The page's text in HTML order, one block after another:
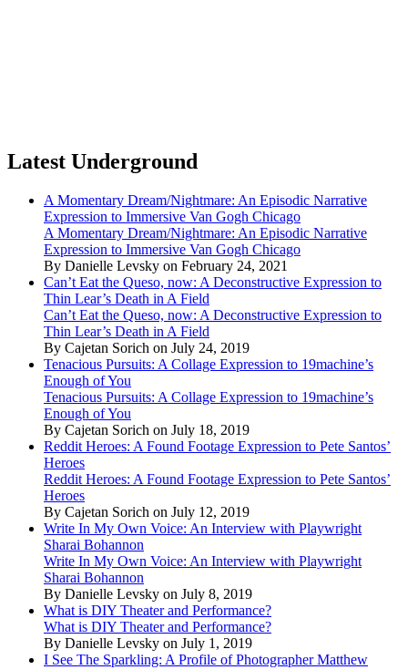
Latest Underground
A Momentary Dream/Nightmare: An Episodic Narrative
Expression to Immersive Van Gogh Chicago
A Momentary Dream/Nightmare: An Episodic Narrative
Expression to Immersive Van Gogh Chicago
By Danielle Levsky on February 24, 2021
Can’t Eat the Queso, now: A Deconstructive Expression to
Thin Lear’s Death in A Field
Can’t Eat the Queso, now: A Deconstructive Expression to
Thin Lear’s Death in A Field
By Cajetan Sorich on July 24, 2019
Tenacious Pursuits: A Collage Expression to 19machine’s
Enough of You
Tenacious Pursuits: A Collage Expression to 19machine’s
Enough of You
By Cajetan Sorich on July 18, 2019
Reddit Heroes: A Found Footage Expression to Pete Santos’
Heroes
Reddit Heroes: A Found Footage Expression to Pete Santos’
Heroes
By Cajetan Sorich on July 12, 2019
Write In My Own Voice: An Interview with Playwright
Sharai Bohannon
Write In My Own Voice: An Interview with Playwright
Sharai Bohannon
By Danielle Levsky on July 8, 2019
What is DIY Theater and Performance?
What is DIY Theater and Performance?
By Danielle Levsky on July 1, 2019
I See The Sparkling: A Profile of Photographer Matthew